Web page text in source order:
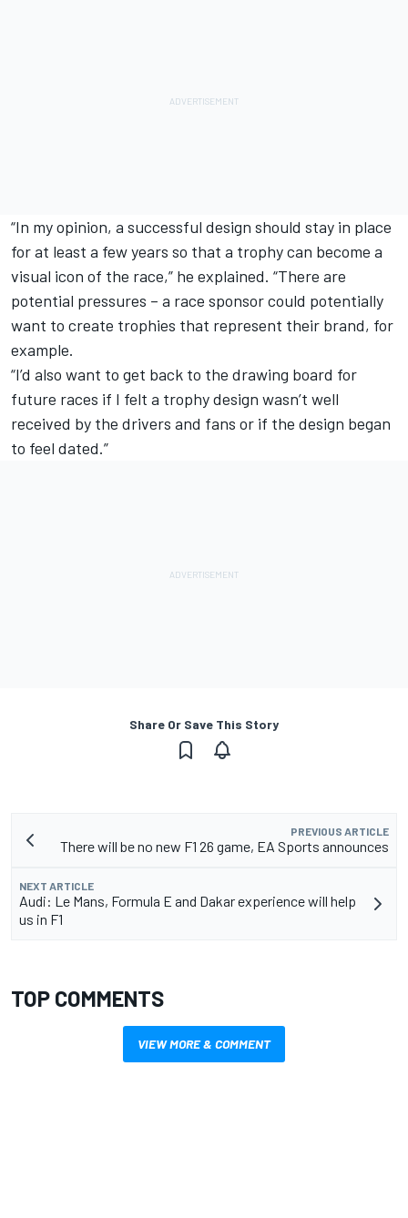
“In my opinion, a successful design should stay in place
for at least a few years so that a trophy can become a
visual icon of the race,” he explained. “There are
potential pressures – a race sponsor could potentially
want to create trophies that represent their brand, for
example.
“I’d also want to get back to the drawing board for
future races if I felt a trophy design wasn’t well
received by the drivers and fans or if the design began
to feel dated.”
Share Or Save This Story
PREVIOUS ARTICLE
There will be no new F1 26 game, EA Sports announces
NEXT ARTICLE
Audi: Le Mans, Formula E and Dakar experience will help
us in F1
TOP COMMENTS
VIEW MORE & COMMENT